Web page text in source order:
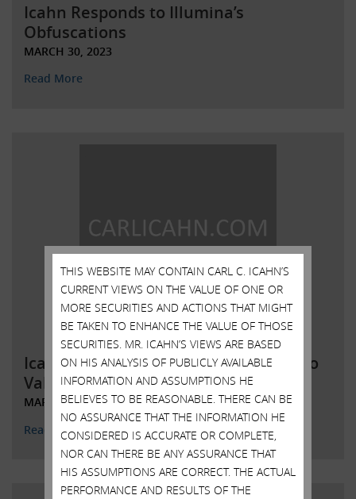
Icahn Responds to Illumina’s
Obfuscations
MARCH 30, 2023
Read More
Icahn to Commence Investigation into
Value Destruction by Illumin
MARCH 24, 2023
Read More
THIS WEBSITE MAY CONTAIN CARL C. ICAHN’S
CURRENT VIEWS ON THE VALUE OF ONE OR
MORE SECURITIES AND ACTIONS THAT MIGHT
BE TAKEN TO ENHANCE THE VALUE OF THOSE
SECURITIES. MR. ICAHN’S VIEWS ARE BASED
ON HIS ANALYSIS OF PUBLICLY AVAILABLE
INFORMATION AND ASSUMPTIONS HE
BELIEVES TO BE REASONABLE. THERE CAN BE
NO ASSURANCE THAT THE INFORMATION HE
CONSIDERED IS ACCURATE OR COMPLETE,
NOR CAN THERE BE ANY ASSURANCE THAT
HIS ASSUMPTIONS ARE CORRECT. THE ACTUAL
PERFORMANCE AND RESULTS OF THE